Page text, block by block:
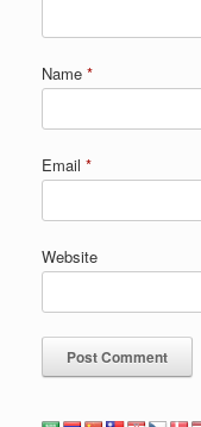
Name *
Email *
Website